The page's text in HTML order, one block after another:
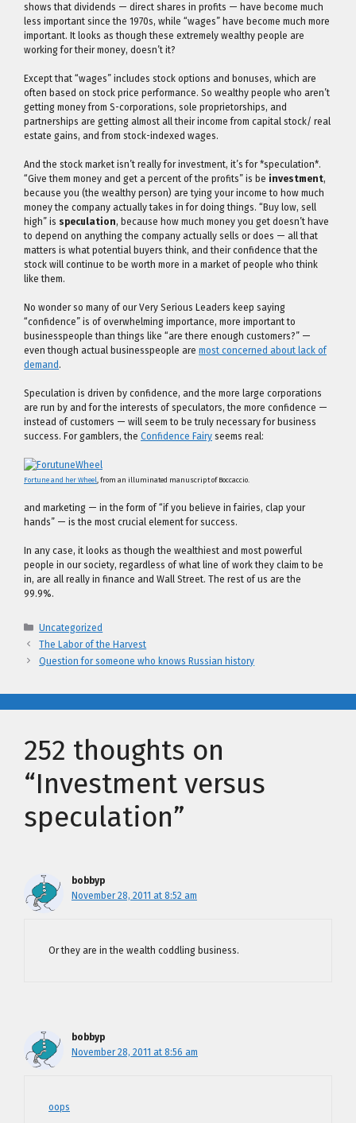
shows that dividends — direct shares in profits — have become much
less important since the 1970s, while “wages” have become much more
important. It looks as though these extremely wealthy people are
working for their money, doesn’t it?
Except that “wages” includes stock options and bonuses, which are
often based on stock price performance. So wealthy people who aren’t
getting money from S-corporations, sole proprietorships, and
partnerships are getting almost all their income from capital stock/ real
estate gains, and from stock-indexed wages.
And the stock market isn’t really for investment, it’s for *speculation*.
“Give them money and get a percent of the profits” is be investment,
because you (the wealthy person) are tying your income to how much
money the company actually takes in for doing things. “Buy low, sell
high” is speculation, because how much money you get doesn’t have
to depend on anything the company actually sells or does — all that
matters is what potential buyers think, and their confidence that the
stock will continue to be worth more in a market of people who think
like them.
No wonder so many of our Very Serious Leaders keep saying
“confidence” is of overwhelming importance, more important to
businesspeople than things like “are there enough customers?” —
even though actual businesspeople are most concerned about lack of
demand.
Speculation is driven by confidence, and the more large corporations
are run by and for the interests of speculators, the more confidence —
instead of customers — will seem to be truly necessary for business
success. For gamblers, the Confidence Fairy seems real:
Fortune and her Wheel , from an illuminated manuscript of Boccaccio.
and marketing — in the form of “if you believe in fairies, clap your
hands” — is the most crucial element for success.
In any case, it looks as though the wealthiest and most powerful
people in our society, regardless of what line of work they claim to be
in, are all really in finance and Wall Street. The rest of us are the
99.9%.
Categories
Uncategorized
The Labor of the Harvest
Question for someone who knows Russian history
252 thoughts on
“Investment versus
speculation”
bobbyp
November 28, 2011 at 8:52 am
Or they are inthe wealth coddling business.
bobbyp
November 28, 2011 at 8:56 am
oops